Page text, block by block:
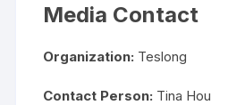
Media Contact
Organization: Teslong
Contact Person: Tina Hou